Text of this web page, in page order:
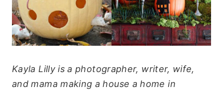
Kayla Lilly is a photographer, writer, wife,
and mama making a house a home in